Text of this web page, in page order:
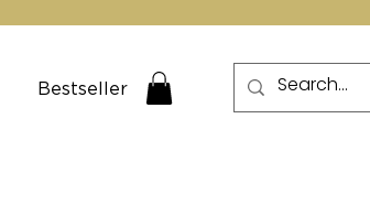
Bestseller More